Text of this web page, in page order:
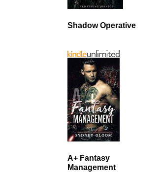
Shadow Operative
A+ Fantasy
Management